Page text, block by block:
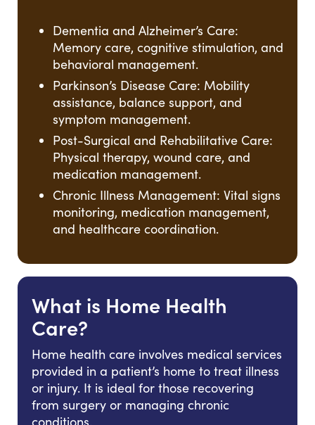
Dementia and Alzheimer’s Care:
Memory care, cognitive stimulation, and
behavioral management.
Parkinson’s Disease Care: Mobility
assistance, balance support, and
symptom management.
Post-Surgical and Rehabilitative Care:
Physical therapy, wound care, and
medication management.
Chronic Illness Management: Vital signs
monitoring, medication management,
and healthcare coordination.
What is Home Health
Care?
Home health care involves medical services
provided in a patient’s home to treat illness
or injury. It is ideal for those recovering
from surgery or managing chronic